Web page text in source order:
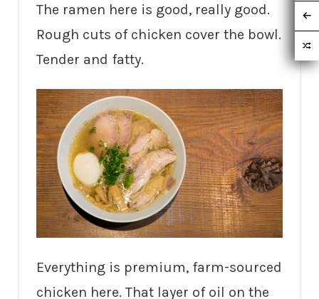
The ramen here is good, really good.
Rough cuts of chicken cover the bowl.
Tender and fatty.
Everything is premium, farm-sourced
chicken here. That layer of oil on the